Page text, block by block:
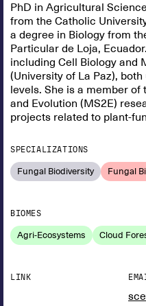
PhD in Agricultural
from the Catholic
a degree in Biology from
Particular de Loja,
including Cell Biology and
(University of La Paz),
levels. She is a member
and Evolution (MS2E)
projects related to plant-
SPECIALIZATIONS
Fungal Biodiversity Fungal
BIOMES
Agri-Ecosystems Cloud
LINK